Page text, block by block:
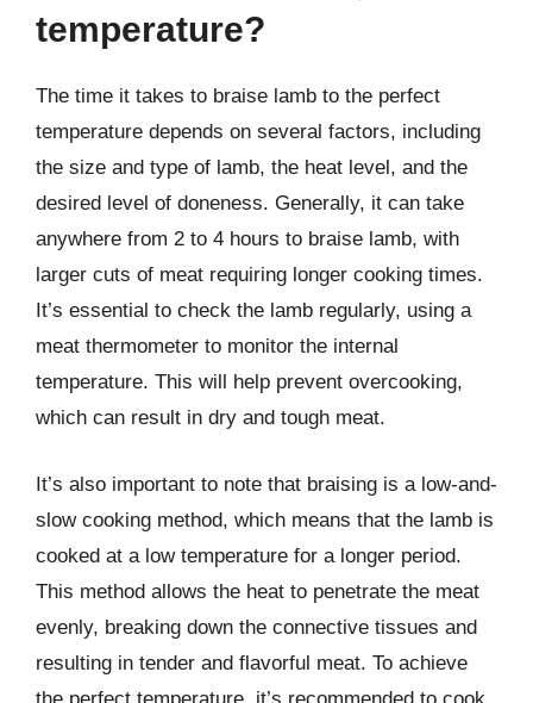
temperature?
The time it takes to braise lamb to the perfect
temperature depends on several factors, including
the size and type of lamb, the heat level, and the
desired level of doneness. Generally, it can take
anywhere from 2 to 4 hours to braise lamb, with
larger cuts of meat requiring longer cooking times.
It’s essential to check the lamb regularly, using a
meat thermometer to monitor the internal
temperature. This will help prevent overcooking,
which can result in dry and tough meat.
It’s also important to note that braising is a low-and-
slow cooking method, which means that the lamb is
cooked at a low temperature for a longer period.
This method allows the heat to penetrate the meat
evenly, breaking down the connective tissues and
resulting in tender and flavorful meat. To achieve
the perfect temperature, it’s recommended to cook